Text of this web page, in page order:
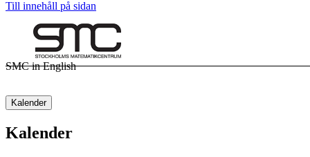
Till innehåll på sidan
SMC in English
Kalender
Kalender